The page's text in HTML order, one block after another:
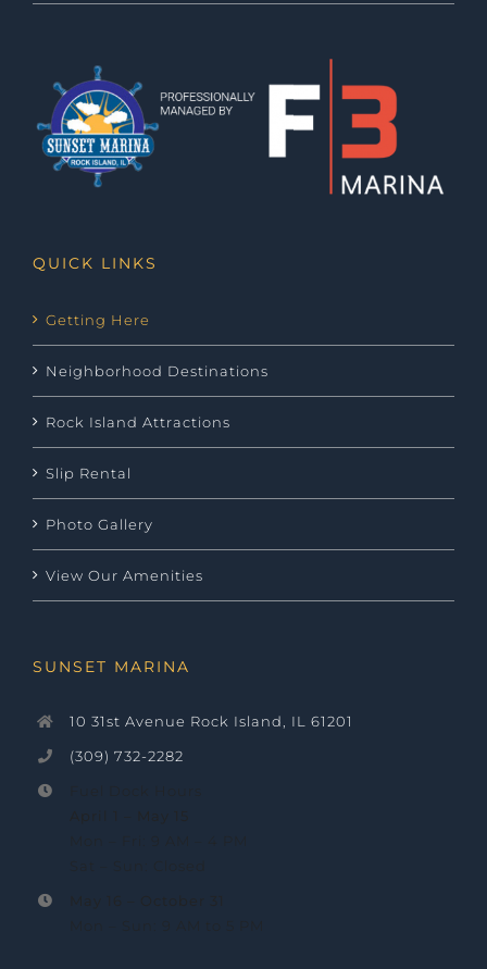
QUICK LINKS
Getting Here
Neighborhood Destinations
Rock Island Attractions
Slip Rental
Photo Gallery
View Our Amenities
SUNSET MARINA
10 31st Avenue Rock Island, IL 61201
(309) 732-2282
October 31